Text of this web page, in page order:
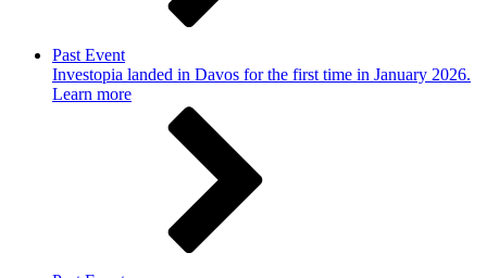
Past Event
Investopia landed in Davos for the first time in January 2026.
Learn more